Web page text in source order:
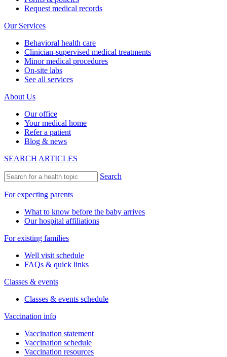
Request medical records
Our Services
Behavioral health care
Clinician-supervised medical treatments
Minor medical procedures
On-site labs
See all services
About Us
Our office
Your medical home
Refer a patient
Blog & news
SEARCH ARTICLES
Search
For expecting parents
What to know before the baby arrives
Our hospital affiliations
For existing families
Well visit schedule
FAQs & quick links
Classes & events
Classes & events schedule
Vaccination info
Vaccination statement
Vaccination schedule
Vaccination resources